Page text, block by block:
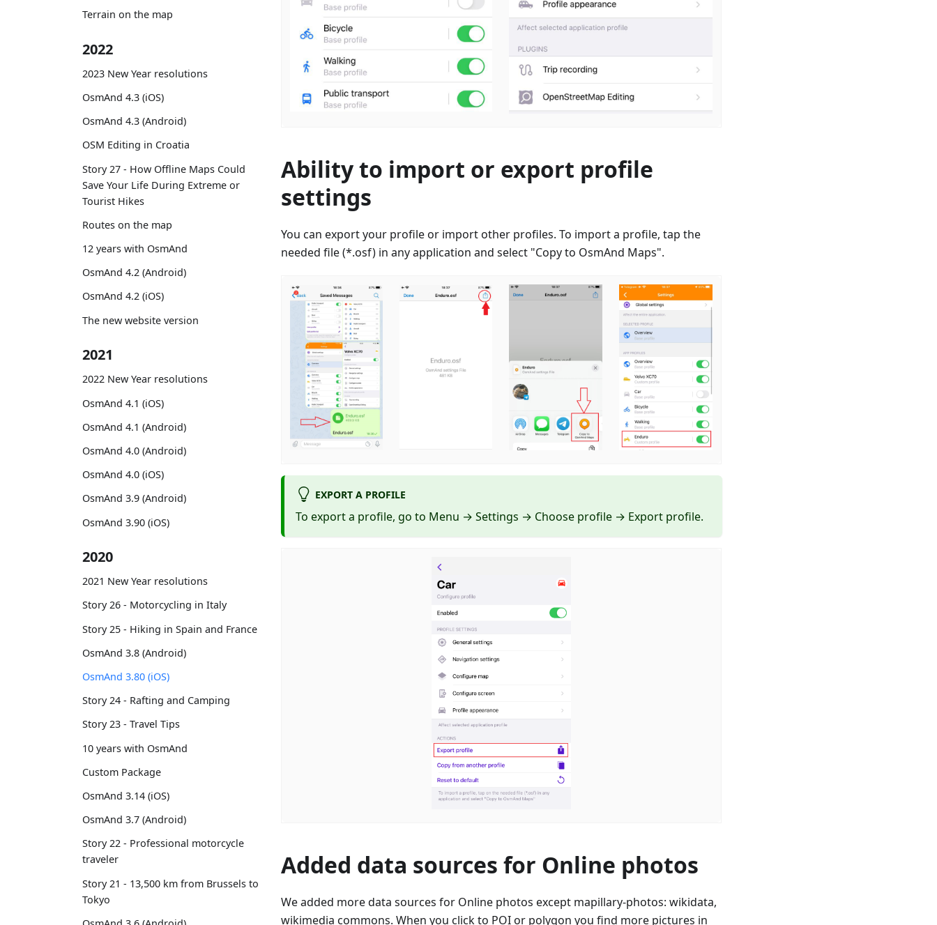
Terrain on the map
2022
2023 New Year resolutions
OsmAnd 4.3 (iOS)
OsmAnd 4.3 (Android)
OSM Editing in Croatia
Story 27 - How Offline Maps Could
Save Your Life During Extreme or
Tourist Hikes
Routes on the map
12 years with OsmAnd
OsmAnd 4.2 (Android)
OsmAnd 4.2 (iOS)
The new website version
2021
2022 New Year resolutions
OsmAnd 4.1 (iOS)
OsmAnd 4.1 (Android)
OsmAnd 4.0 (Android)
OsmAnd 4.0 (iOS)
OsmAnd 3.9 (Android)
OsmAnd 3.90 (iOS)
2020
2021 New Year resolutions
Story 26 - Motorcycling in Italy
Story 25 - Hiking in Spain and France
OsmAnd 3.8 (Android)
OsmAnd 3.80 (iOS)
Story 24 - Rafting and Camping
Story 23 - Travel Tips
10 years with OsmAnd
Custom Package
OsmAnd 3.14 (iOS)
OsmAnd 3.7 (Android)
Story 22 - Professional motorcycle
traveler
Story 21 - 13,500 km from Brussels to
Tokyo
Ability to import or export profile
settings
You can export your profile or import other profiles. To import a profile, tap the
needed file (*.osf) in any application and select "Copy to OsmAnd Maps".
EXPORT A PROFILE
To export a profile, go to Menu → Settings → Choose profile → Export profile.
Added data sources for Online photos
We added more data sources for Online photos except mapillary-photos: wikidata,
wikimedia commons. When you click to POI or polygon you find more pictures in